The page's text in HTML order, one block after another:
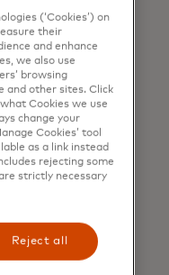
(‘Cookies’) on
their
and enhance
we also use
browsing
and other sites. Click
Cookies we use
change your
Cookies’ tool
as a link instead
rejecting some
strictly necessary
Reject all